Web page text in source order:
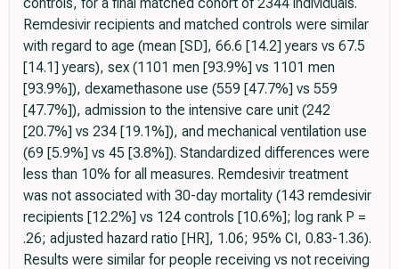
Remdesivir recipients and matched controls were similar
with regard to age (mean [SD], 66.6 [14.2] years vs 67.5
[14.1] years), sex (1101 men [93.9%] vs 1101 men
[93.9%]), dexamethasone use (559 [47.7%] vs 559
[47.7%]), admission to the intensive care unit (242
[20.7%] vs 234 [19.1%]), and mechanical ventilation use
(69 [5.9%] vs 45 [3.8%]). Standardized differences were
less than 10% for all measures. Remdesivir treatment
was not associated with 30-day mortality (143 remdesivir
recipients [12.2%] vs 124 controls [10.6%]; log rank P =
.26; adjusted hazard ratio [HR], 1.06; 95% CI, 0.83-1.36).
Results were similar for people receiving vs not receiving